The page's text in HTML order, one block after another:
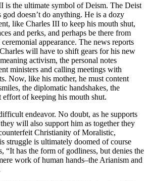
is the ultimate symbol of Deism. The Deist
doesn’t do anything. He is a dozy
like Charles III to keep his mouth shut,
and perks, and perhaps be there from
appearance. The news reports
will have to shift gears for his new
activism, the personal notes
ministers and calling meetings with
Now, like his mother, he must content
the diplomatic handshakes, the
effort of keeping his mouth shut.
endeavor. No doubt, as he supports
will also support him as together they
Christianity of Moralistic,
struggle is ultimately doomed of course
“It has the form of godliness, but denies the
work of human hands–the Arianism and